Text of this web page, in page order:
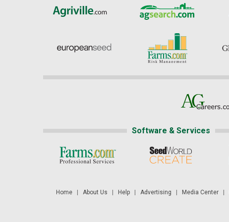
Software & Services
Home| About Us | Help| Advertising | Media Center|